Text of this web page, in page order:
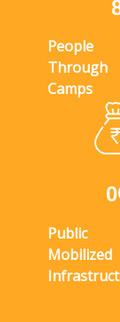
Camps
0
Public